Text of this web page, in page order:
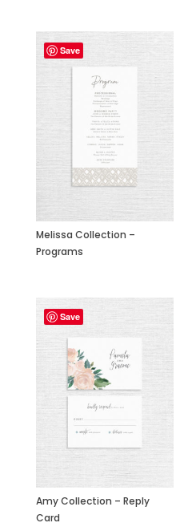
Save
Melissa Collection –
Programs
Save
Amy Collection – Reply
Card